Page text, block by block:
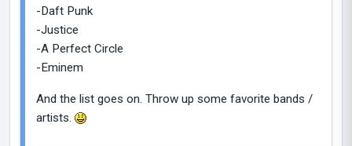
-Daft Punk
-Justice
-A Perfect Circle
-Eminem
And the list goes on. Throw up some favorite bands /
artists.